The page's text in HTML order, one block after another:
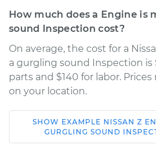
How much does a Engine is
sound Inspection cost?
On average, the cost for a
a gurgling sound Inspection is
parts and $140 for labor.
on your location.
2024 Nissan Z
V6-3.0L Turbo
SHOW EXAMPLE NISSAN Z
GURGLING SOUND